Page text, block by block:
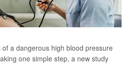
a dangerous high blood pressure
one simple step, a new study